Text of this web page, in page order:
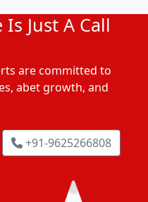
Just A Call
are committed to
abet growth, and
+91-9625266808